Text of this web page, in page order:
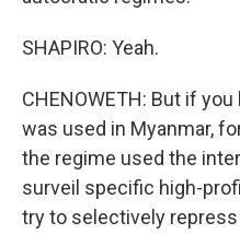
SHAPIRO: Yeah.
CHENOWETH: But if
was used in Myanmar,
the regime used the
surveil specific high-
try to selectively